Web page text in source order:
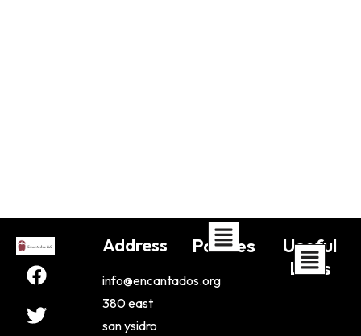
Address
info@encantados.org
380 east
san ysidro
Policies
Useful
Links